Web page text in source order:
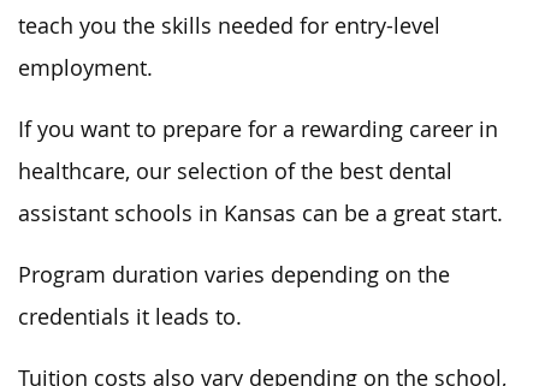
teach you the skills needed for entry-level
employment.
If you want to prepare for a rewarding career in
healthcare, our selection of the best dental
assistant schools in Kansas can be a great start.
Program duration varies depending on the
credentials it leads to.
Tuition costs also vary depending on the school,